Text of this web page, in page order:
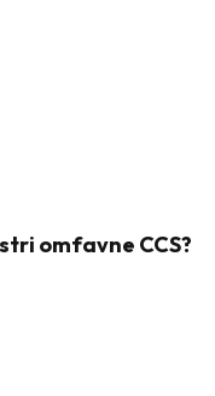
omfavne CCS?